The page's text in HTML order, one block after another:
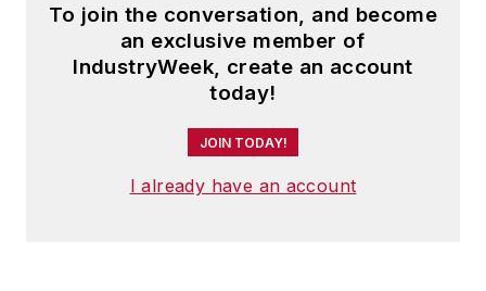
To join the conversation, and become
an exclusive member of
IndustryWeek, create an account
today!
JOIN TODAY!
I already have an account